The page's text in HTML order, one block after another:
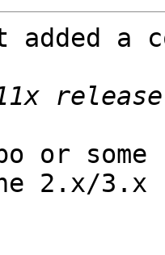
added a
some
2.x/3.x